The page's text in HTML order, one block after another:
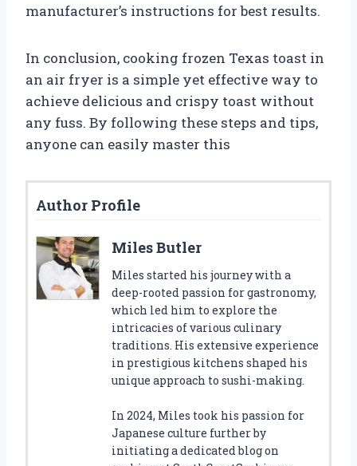
manufacturer’s instructions for best results.
In conclusion, cooking frozen Texas toast in
an air fryer is a simple yet effective way to
achieve delicious and crispy toast without
any fuss. By following these steps and tips,
anyone can easily master this
Author Profile
Miles Butler
Miles started his journey with a
deep-rooted passion for gastronomy,
which led him to explore the
intricacies of various culinary
traditions. His extensive experience
in prestigious kitchens shaped his
unique approach to sushi-making.
In 2024, Miles took his passion for
Japanese culture further by
initiating a dedicated blog on